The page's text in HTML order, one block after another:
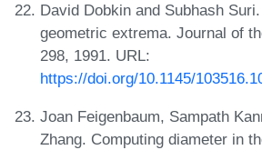
David Dobkin and Subhash
geometric extrema. Journal of
298, 1991. URL:
https://doi.org/10.1145/
Joan Feigenbaum, Sampath
Zhang. Computing diameter in